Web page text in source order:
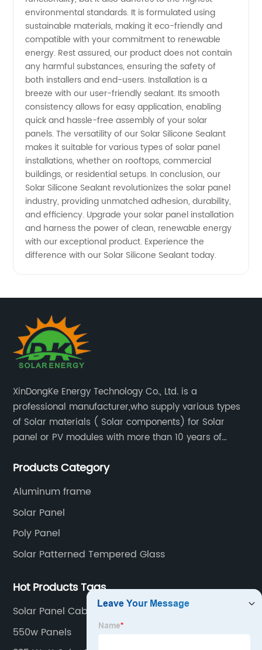
environmental standards. It is formulated using
sustainable materials, making it eco-friendly and
compatible with your commitment to renewable
energy. Rest assured, our product does not contain
any harmful substances, ensuring the safety of
both installers and end-users. Installation is a
breeze with our user-friendly sealant. Its smooth
consistency allows for easy application, enabling
quick and hassle-free assembly of your solar
panels. The versatility of our Solar Silicone Sealant
makes it suitable for various types of solar panel
installations, whether on rooftops, commercial
buildings, or residential setups. In conclusion, our
Solar Silicone Sealant revolutionizes the solar panel
industry, providing unmatched adhesion, durability,
and efficiency. Upgrade your solar panel installation
and harness the power of clean, renewable energy
with our exceptional product. Experience the
difference with our Solar Silicone Sealant today.
XinDongKe Energy Technology Co., Ltd. is a
professional manufacturer,who supply various types
of Solar materials ( Solar components) for Solar
panel or PV modules with more than 10 years of
products.
Products Category
Aluminum frame
Solar Panel
Poly Panel
Solar Patterned Tempered Glass
Hot Products Tags
Solar Panel Cable Sizing
550w Panels